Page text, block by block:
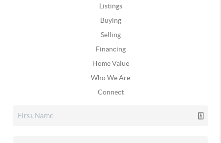
Listings
Buying
Selling
Financing
Home Value
Who We Are
Connect